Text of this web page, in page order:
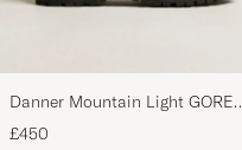
Danner Mountain Light GORE-
TEX Boot Brown
£450